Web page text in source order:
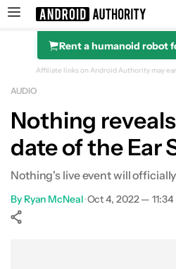
Search results for
Rent a humanoid robot
Affiliate links on Android Authority may
AUDIO
Nothing
date of the Ear
Nothing's live event will
By Ryan McNeal•Oct 4, 2022 —